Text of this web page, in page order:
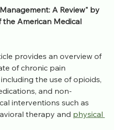
A Review" by
American Medical
provides an overview of
of chronic pain
the use of opioids,
and non-
interventions such as
therapy and physical